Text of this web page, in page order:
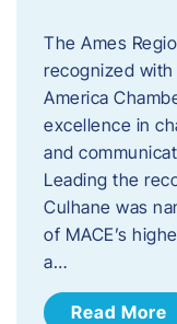
The Ames
recognized
America
excellence in
and
Leading the
Culhane was
of MACE’s
a…
Read More